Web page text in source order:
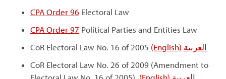
CPA Order 96 Electoral Law
CPA Order 97 Political Parties and Entities Law
CoR Electoral Law No. 16 of 2005 (English) العربية
CoR Electoral Law No. 26 of 2009 (Amendment to